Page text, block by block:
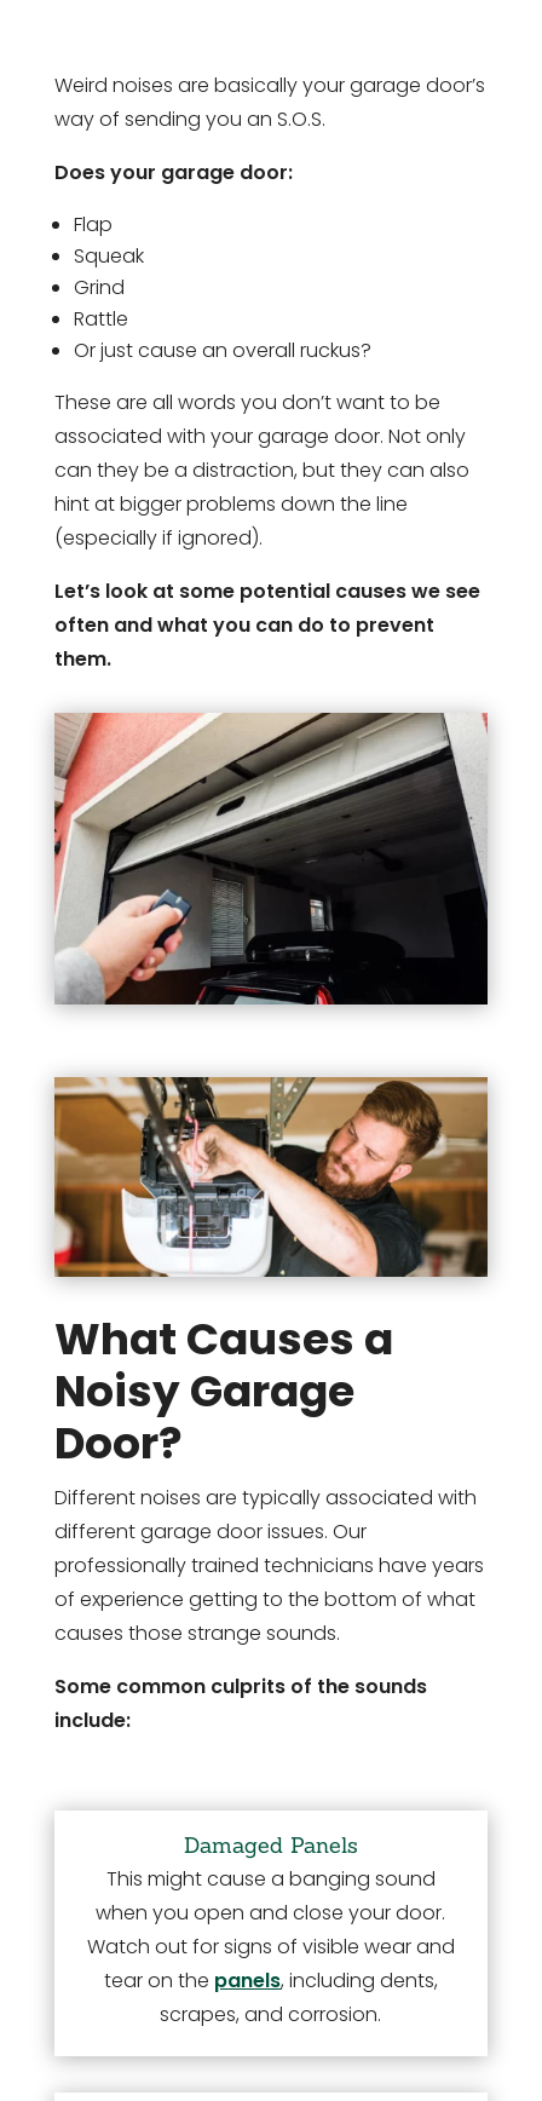
Weird noises are basically your garage door’s
way of sending you an S.O.S.
Does your garage door:
Flap
Squeak
Grind
Rattle
Or just cause an overall ruckus?
These are all words you don’t want to be
associated with your garage door. Not only
can they be a distraction, but they can also
hint at bigger problems down the line
(especially if ignored).
Let’s look at some potential causes we see
often and what you can do to prevent
them.
What Causes a
Noisy Garage
Door?
Different noises are typically associated with
different garage door issues. Our
professionally trained technicians have years
of experience getting to the bottom of what
causes those strange sounds.
Some common culprits of the sounds
include:
Damaged Panels
This might cause a banging sound
when you open and close your door.
Watch out for signs of visible wear and
tear on the panels, including dents,
scrapes, and corrosion.